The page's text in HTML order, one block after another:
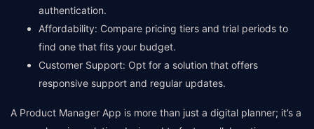
authentication.
Affordability: Compare pricing tiers and trial periods to
find one that fits your budget.
Customer Support: Opt for a solution that offers
responsive support and regular updates.
A Product Manager App is more than just a digital planner; it’s a